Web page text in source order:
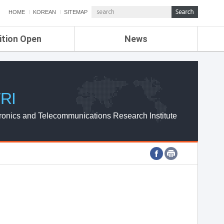
HOME KOREAN SITEMAP
Open News
ETRI NEWS
ETRI WEBZINE
and Telecommunications Research Institute